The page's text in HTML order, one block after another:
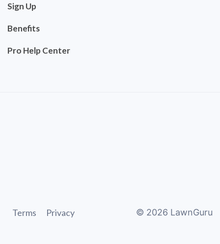
Sign Up
Benefits
Pro Help Center
Terms Privacy © 2026 LawnGuru